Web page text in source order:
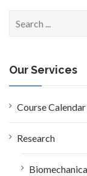
c
h
f
o
Our Services
Course Calendar
Research